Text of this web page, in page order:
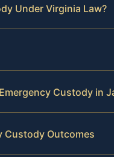
Under Virginia Law?
Custody in
Custody Outcomes